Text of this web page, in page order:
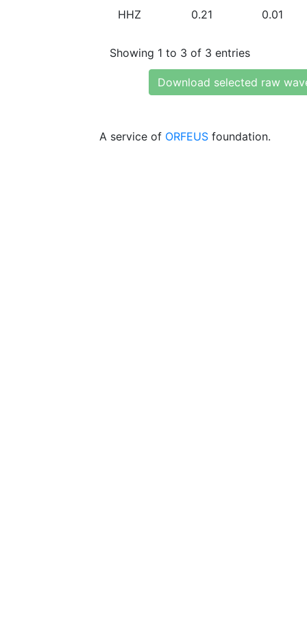
HHZ 0.21 0.01
Showing 1 to 3 of 3 entries
Download selected raw
A service of ORFEUS foundation.